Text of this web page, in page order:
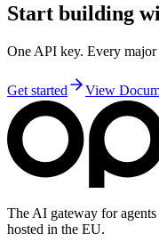
Start building
One API key. Every
Get started View
The AI gateway for
hosted in the EU.